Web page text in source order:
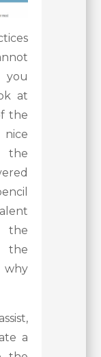
at
the
the
the
the
a